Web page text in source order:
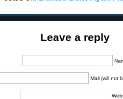
Leave a reply
Mail (will not